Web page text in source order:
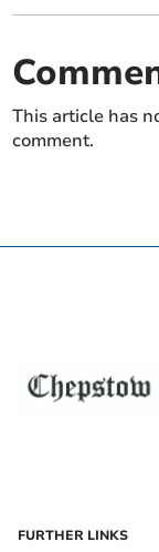
This article has
comment.
FURTHER LINKS